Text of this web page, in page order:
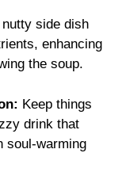
side dish
enhancing
the soup.
Keep things
drink that
soul-warming